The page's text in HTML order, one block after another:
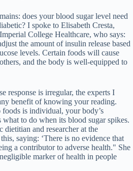
does your blood sugar level need
I spoke to Elisabeth Cresta,
College Healthcare, who says:
the amount of insulin release based
levels. Certain foods will cause
and the body is well-equipped to
response is irregular, the experts I
benefit of knowing your reading.
is individual, your body’s
to do when its blood sugar spikes.
dietitian and researcher at the
saying: ‘There is no evidence that
a contributor to adverse health." She
marker of health in people